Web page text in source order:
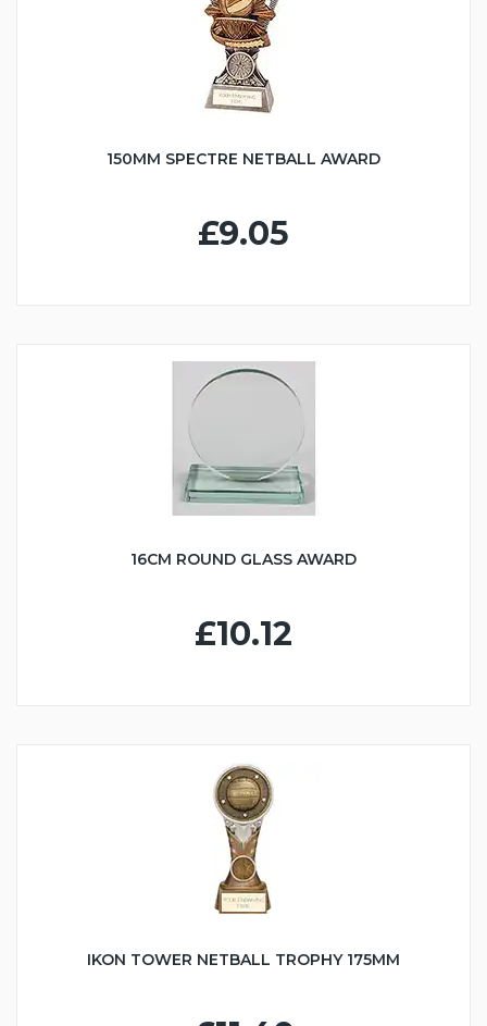
150MM SPECTRE NETBALL AWARD
£9.05
16CM ROUND GLASS AWARD
£10.12
IKON TOWER NETBALL TROPHY 175MM